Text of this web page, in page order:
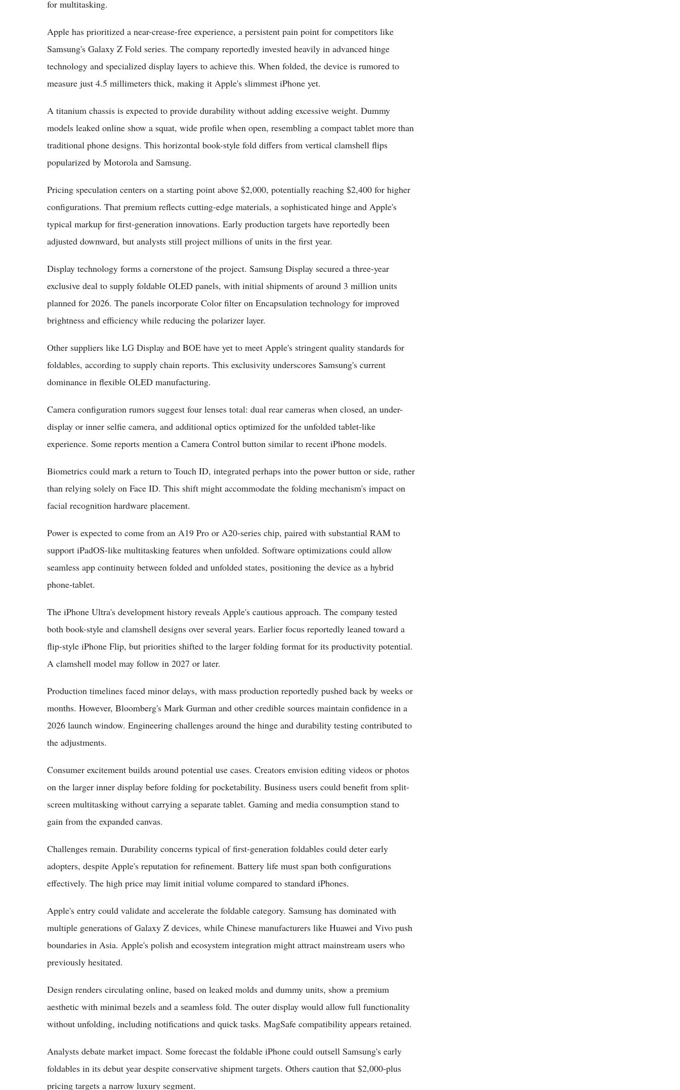
for multitasking.
Apple has prioritized a near-crease-free experience, a persistent pain point for competitors like
Samsung's Galaxy Z Fold series. The company reportedly invested heavily in advanced hinge
technology and specialized display layers to achieve this. When folded, the device is rumored to
measure just 4.5 millimeters thick, making it Apple's slimmest iPhone yet.
A titanium chassis is expected to provide durability without adding excessive weight. Dummy
models leaked online show a squat, wide profile when open, resembling a compact tablet more than
traditional phone designs. This horizontal book-style fold differs from vertical clamshell flips
popularized by Motorola and Samsung.
Pricing speculation centers on a starting point above $2,000, potentially reaching $2,400 for higher
configurations. That premium reflects cutting-edge materials, a sophisticated hinge and Apple's
typical markup for first-generation innovations. Early production targets have reportedly been
adjusted downward, but analysts still project millions of units in the first year.
Display technology forms a cornerstone of the project. Samsung Display secured a three-year
exclusive deal to supply foldable OLED panels, with initial shipments of around 3 million units
planned for 2026. The panels incorporate Color filter on Encapsulation technology for improved
brightness and efficiency while reducing the polarizer layer.
Other suppliers like LG Display and BOE have yet to meet Apple's stringent quality standards for
foldables, according to supply chain reports. This exclusivity underscores Samsung's current
dominance in flexible OLED manufacturing.
Camera configuration rumors suggest four lenses total: dual rear cameras when closed, an under-
display or inner selfie camera, and additional optics optimized for the unfolded tablet-like
experience. Some reports mention a Camera Control button similar to recent iPhone models.
Biometrics could mark a return to Touch ID, integrated perhaps into the power button or side, rather
than relying solely on Face ID. This shift might accommodate the folding mechanism's impact on
facial recognition hardware placement.
Power is expected to come from an A19 Pro or A20-series chip, paired with substantial RAM to
support iPadOS-like multitasking features when unfolded. Software optimizations could allow
seamless app continuity between folded and unfolded states, positioning the device as a hybrid
phone-tablet.
The iPhone Ultra's development history reveals Apple's cautious approach. The company tested
both book-style and clamshell designs over several years. Earlier focus reportedly leaned toward a
flip-style iPhone Flip, but priorities shifted to the larger folding format for its productivity potential.
A clamshell model may follow in 2027 or later.
Production timelines faced minor delays, with mass production reportedly pushed back by weeks or
months. However, Bloomberg's Mark Gurman and other credible sources maintain confidence in a
2026 launch window. Engineering challenges around the hinge and durability testing contributed to
the adjustments.
Consumer excitement builds around potential use cases. Creators envision editing videos or photos
on the larger inner display before folding for pocketability. Business users could benefit from split-
screen multitasking without carrying a separate tablet. Gaming and media consumption stand to
gain from the expanded canvas.
Challenges remain. Durability concerns typical of first-generation foldables could deter early
adopters, despite Apple's reputation for refinement. Battery life must span both configurations
effectively. The high price may limit initial volume compared to standard iPhones.
Apple's entry could validate and accelerate the foldable category. Samsung has dominated with
multiple generations of Galaxy Z devices, while Chinese manufacturers like Huawei and Vivo push
boundaries in Asia. Apple's polish and ecosystem integration might attract mainstream users who
previously hesitated.
Design renders circulating online, based on leaked molds and dummy units, show a premium
aesthetic with minimal bezels and a seamless fold. The outer display would allow full functionality
without unfolding, including notifications and quick tasks. MagSafe compatibility appears retained.
Analysts debate market impact. Some forecast the foldable iPhone could outsell Samsung's early
foldables in its debut year despite conservative shipment targets. Others caution that $2,000-plus
pricing targets a narrow luxury segment.